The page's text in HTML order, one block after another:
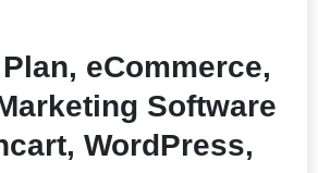
eCommerce,
Software
WordPress,